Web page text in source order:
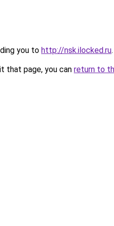
you to http://nsk.ilocked.ru.
that page, you can return to